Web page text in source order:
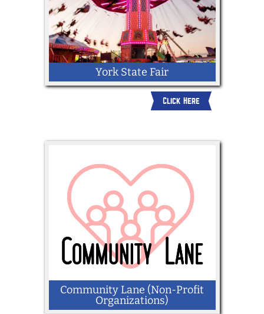
York State Fair
Click Here
Community Lane (Non-Profit
Organizations)